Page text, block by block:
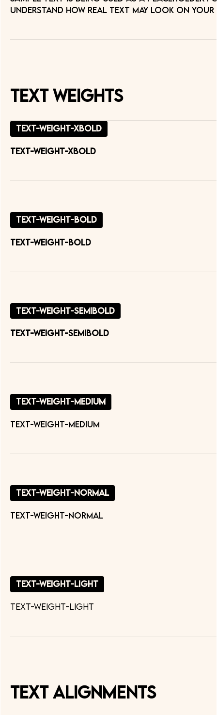
understand how real text may look on your
Text Weights
text-weight-xbold
text-weight-xbold
text-weight-bold
text-weight-bold
text-weight-semibold
text-weight-semibold
text-weight-medium
text-weight-medium
text-weight-normal
text-weight-normal
text-weight-light
text-weight-light
Text Alignments